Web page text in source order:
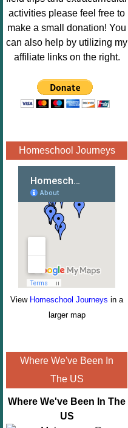
Image.png"
alt="Poppins
Book
Nook"style="
" /></a>
</div>
activities please feel free to
make a small donation! You
can also help by utilizing my
affiliate links on the right.
Homeschool Journeys
View Homeschool Journeys in a
larger map
Where We've Been In
The US
Where We've Been In The
US